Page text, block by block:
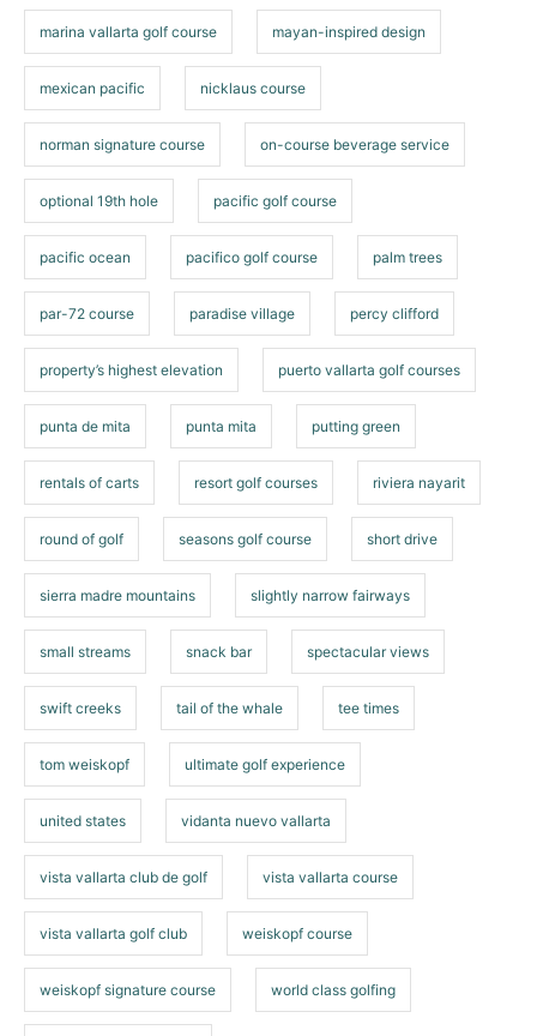
marina vallarta golf course mayan-inspired design
mexican pacific nicklaus course
norman signature course on-course beverage service
optional 19th hole pacific golf course
pacific ocean pacifico golf course palm trees
par-72 course paradise village percy clifford
property’s highest elevation puerto vallarta golf courses
punta de mita punta mita putting green
rentals of carts resort golf courses riviera nayarit
round of golf seasons golf course short drive
sierra madre mountains slightly narrow fairways
small streams snack bar spectacular views
swift creeks tail of the whale tee times
tom weiskopf ultimate golf experience
united states vidanta nuevo vallarta
vista vallarta club de golf vista vallarta course
vista vallarta golf club weiskopf course
weiskopf signature course world class golfing